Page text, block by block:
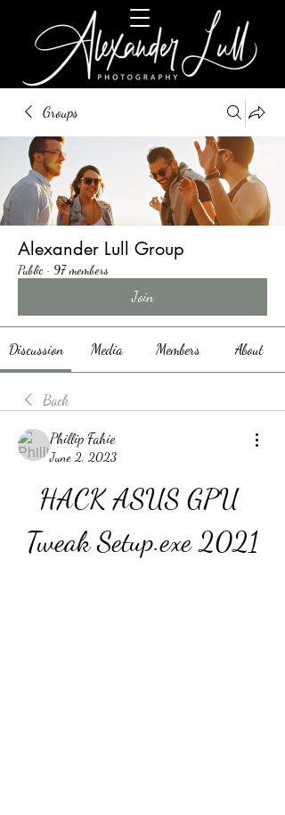
Groups
Alexander Lull Group
Public · 97 members
Join
Discussion Media Members About
Back
Phillip Fahie
June 2, 2023
HACK ASUS GPU
Tweak Setup.exe 2021